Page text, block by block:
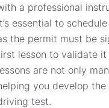
a professional
essential to
the permit must be
lesson to validate
are not only
you develop
test.